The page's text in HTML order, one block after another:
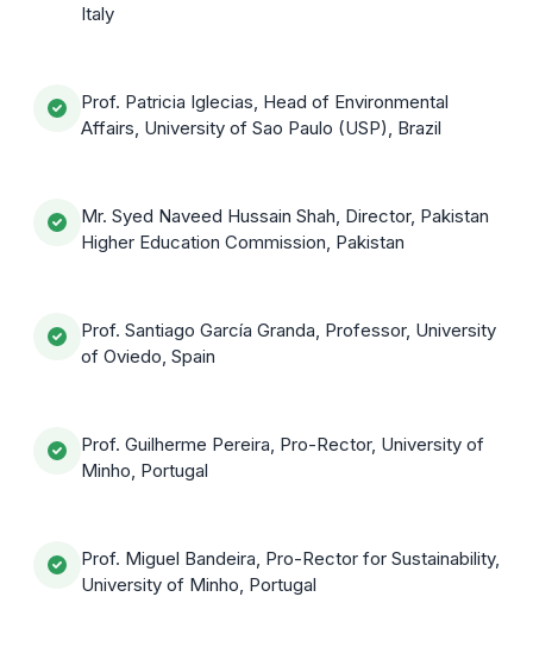
Italy
Prof. Patricia Iglecias, Head of Environmental
Affairs, University of Sao Paulo (USP), Brazil
Mr. Syed Naveed Hussain Shah, Director, Pakistan
Higher Education Commission, Pakistan
Prof. Santiago García Granda, Professor, University
of Oviedo, Spain
Prof. Guilherme Pereira, Pro-Rector, University of
Minho, Portugal
Prof. Miguel Bandeira, Pro-Rector for Sustainability,
University of Minho, Portugal